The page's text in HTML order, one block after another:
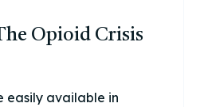
Opioid Crisis
easily available in